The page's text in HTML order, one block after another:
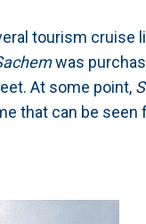
tourism cruise
was
At some point,
that can be seen